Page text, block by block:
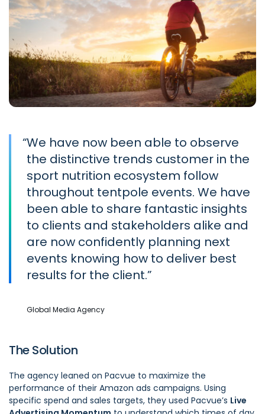
“We have now been able to observe
the distinctive trends customer in the
sport nutrition ecosystem follow
throughout tentpole events. We have
been able to share fantastic insights
to clients and stakeholders alike and
are now confidently planning next
events knowing how to deliver best
results for the client.
Global Media Agency
The Solution
The agency leaned on Pacvue to maximize the
performance of their Amazon ads campaigns. Using
specific spend and sales targets, they used Pacvue’s Live